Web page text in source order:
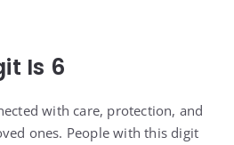
Is 6
with care, protection, and
ones. People with this digit